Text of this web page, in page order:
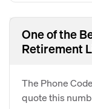
One of the
Retirement
The Phone
quote this